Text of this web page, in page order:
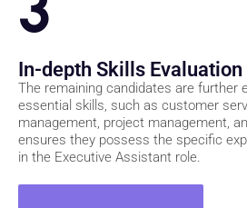
In-depth Skills Evaluation
The remaining candidates are further
essential skills, such as customer
management, project management,
ensures they possess the specific
in the Executive Assistant role.